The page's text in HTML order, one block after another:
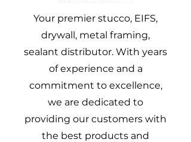
Your premier stucco, EIFS,
drywall, metal framing,
sealant distributor. With years
of experience and a
commitment to excellence,
we are dedicated to
providing our customers with
the best products and